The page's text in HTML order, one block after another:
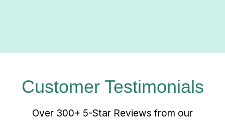
Customer Testimonials
Over 300+ 5-Star Reviews from our